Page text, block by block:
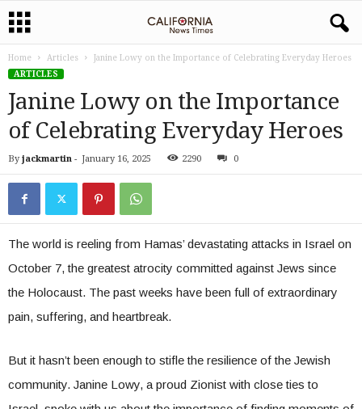
Home Articles
Janine Lowy on the Importance of Celebrating Everyday Heroes
ARTICLES
Janine Lowy on the Importance
of Celebrating Everyday Heroes
By jackmartin - January 16, 2025 2290 0
The world is reeling from Hamas’ devastating attacks in Israel on
October 7, the greatest atrocity committed against Jews since
the Holocaust. The past weeks have been full of extraordinary
pain, suffering, and heartbreak.
But it hasn’t been enough to stifle the resilience of the Jewish
community. Janine Lowy, a proud Zionist with close ties to